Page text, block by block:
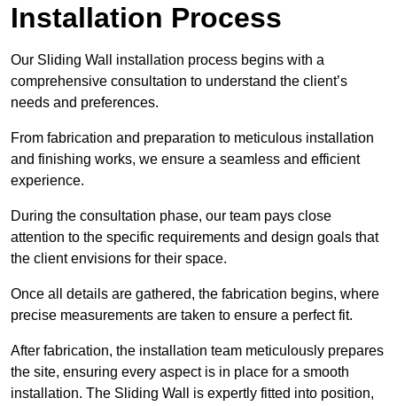
Installation Process
Our Sliding Wall installation process begins with a
comprehensive consultation to understand the client’s
needs and preferences.
From fabrication and preparation to meticulous installation
and finishing works, we ensure a seamless and efficient
experience.
During the consultation phase, our team pays close
attention to the specific requirements and design goals that
the client envisions for their space.
Once all details are gathered, the fabrication begins, where
precise measurements are taken to ensure a perfect fit.
After fabrication, the installation team meticulously prepares
the site, ensuring every aspect is in place for a smooth
installation. The Sliding Wall is expertly fitted into position,